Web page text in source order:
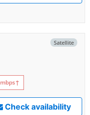
Satellite
mbps↑
Check availability